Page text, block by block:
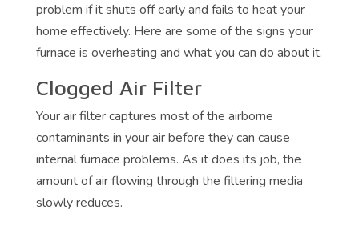
problem if it shuts off early and fails to heat your
home effectively. Here are some of the signs your
furnace is overheating and what you can do about it.
Clogged Air Filter
Your air filter captures most of the airborne
contaminants in your air before they can cause
internal furnace problems. As it does its job, the
amount of air flowing through the filtering media
slowly reduces.